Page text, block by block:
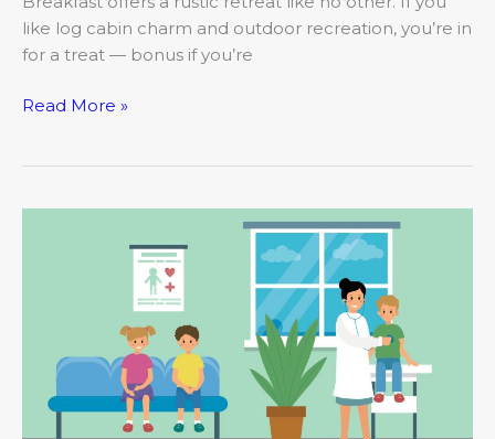
like log cabin charm and outdoor recreation, you’re in
for a treat — bonus if you’re
Read More »
Haven